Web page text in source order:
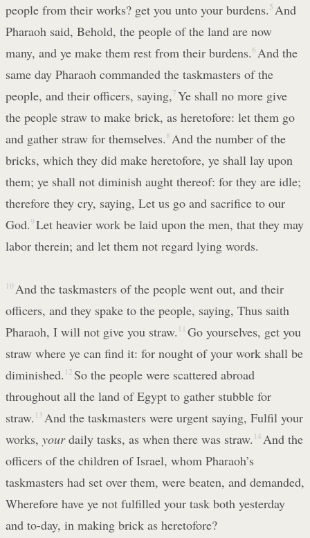
people from their works? get you unto your burdens. 5 And
Pharaoh said, Behold, the people of the land are now
many, and ye make them rest from their burdens.6 And the
same day Pharaoh commanded the taskmasters of the
people, and their officers, saying,7 Ye shall no more give
the people straw to make brick, as heretofore: let them go
and gather straw for themselves. 8 And the number of the
bricks, which they did make heretofore, ye shall lay upon
them; ye shall not diminish aught thereof: for they are idle;
therefore they cry, saying, Let us go and sacrifice to our
God.9 Let heavier work be laid upon the men, that they may
labor therein; and let them not regard lying words.
10 And the taskmasters of the people went out, and their
officers, and they spake to the people, saying, Thus saith
Pharaoh, I will not give you straw. 11 Go yourselves, get you
straw where ye can find it: for nought of your work shall be
diminished. 12 So the people were scattered abroad
throughout all the land of Egypt to gather stubble for
straw. 13 And the taskmasters were urgent saying, Fulfil your
works, yourdaily tasks, as when there was straw. 14 And the
officers of the children of Israel, whom Pharaoh’s
taskmasters had set over them, were beaten, and demanded,
Wherefore have ye not fulfilled your task both yesterday
and to-day, in making brick as heretofore?